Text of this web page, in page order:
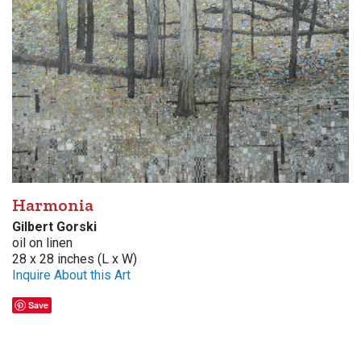
Harmonia
Gilbert Gorski
oil on linen
28 x 28 inches (L x W)
Inquire About this Art
Save